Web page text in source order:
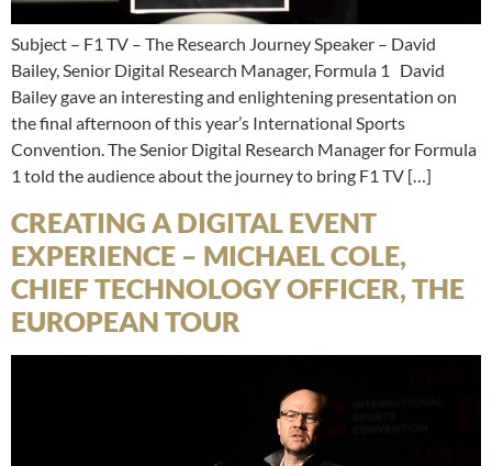
Subject – F1 TV – The Research Journey Speaker – David
Bailey, Senior Digital Research Manager, Formula 1 David
Bailey gave an interesting and enlightening presentation on
the final afternoon of this year’s International Sports
Convention. The Senior Digital Research Manager for Formula
1 told the audience about the journey to bring F1 TV […]
CREATING A DIGITAL EVENT
EXPERIENCE – MICHAEL COLE,
CHIEF TECHNOLOGY OFFICER, THE
EUROPEAN TOUR